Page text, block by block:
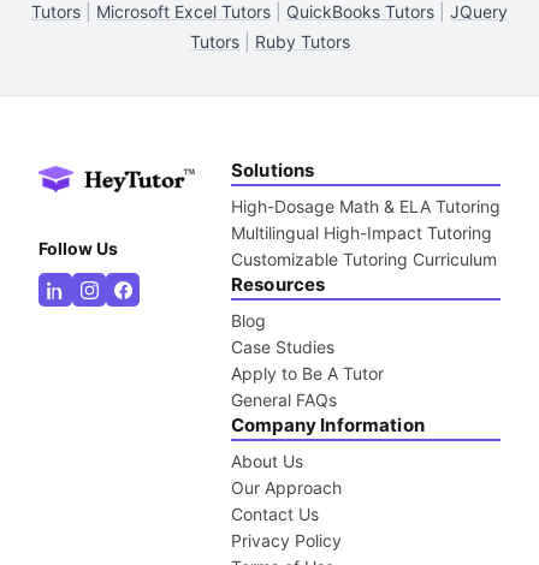
Tutors
Microsoft Excel Tutors QuickBooks Tutors
JQuery
Tutors| Ruby Tutors
Follow Us
Solutions
High-Dosage Math & ELA Tutoring
Multilingual High-Impact Tutoring
Customizable Tutoring Curriculum
Resources
Blog
Case Studies
Apply to Be A Tutor
General FAQs
Company Information
About Us
Our Approach
Contact Us
Privacy Policy